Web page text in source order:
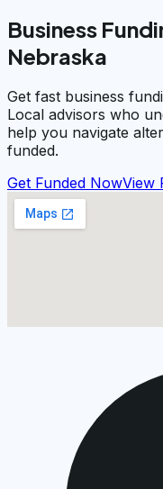
Business
Nebraska
Get fast business
Local advisors who
help you navigate
funded.
Get Funded NowView